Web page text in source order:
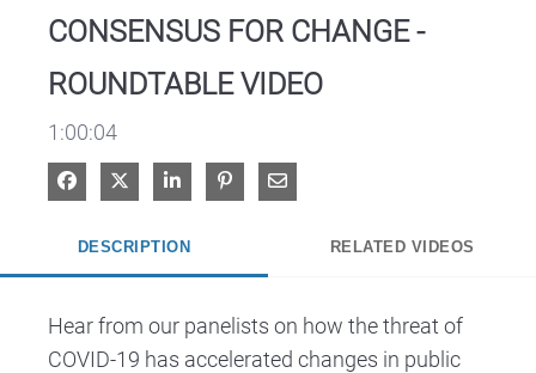
CONSENSUS FOR CHANGE -
ROUNDTABLE VIDEO
1:00:04
Share on Facebook
Share on XShare on LinkedIn
Pin on Pinterest
Share via Email
DESCRIPTION RELATED VIDEOS
Hear from our panelists on how the threat of
COVID-19 has accelerated changes in public